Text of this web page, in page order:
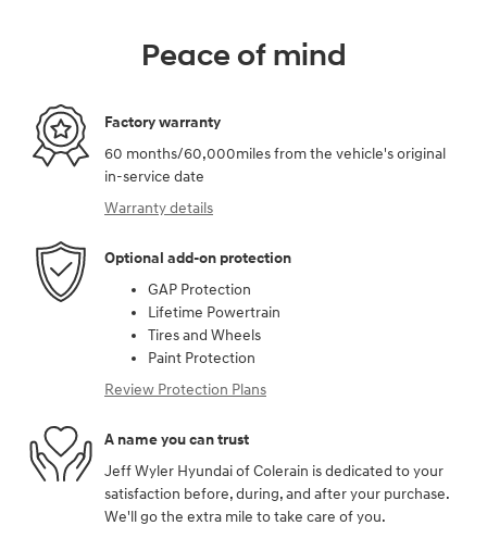
Peace of mind
Factory warranty
60 months/60,000miles from the vehicle's original
in-service date
Warranty details
Optional add-on protection
GAP Protection
Lifetime Powertrain
Tires and Wheels
Paint Protection
Review Protection Plans
A name you can trust
Jeff Wyler Hyundai of Colerain is dedicated to your
satisfaction before, during, and after your purchase.
We'll go the extra mile to take care of you.